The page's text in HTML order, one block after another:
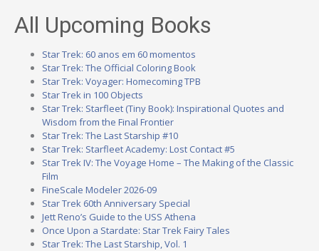
All Upcoming Books
Star Trek: 60 anos em 60 momentos
Star Trek: The Official Coloring Book
Star Trek: Voyager: Homecoming TPB
Star Trek in 100 Objects
Star Trek: Starfleet (Tiny Book): Inspirational Quotes and
Wisdom from the Final Frontier
Star Trek: The Last Starship #10
Star Trek: Starfleet Academy: Lost Contact #5
Star Trek IV: The Voyage Home – The Making of the Classic
Film
FineScale Modeler 2026-09
Star Trek 60th Anniversary Special
Jett Reno’s Guide to the USS Athena
Once Upon a Stardate: Star Trek Fairy Tales
Star Trek: The Last Starship, Vol. 1